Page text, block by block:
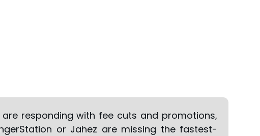
responding with fee cuts and promotions,
or Jahez are missing the fastest-